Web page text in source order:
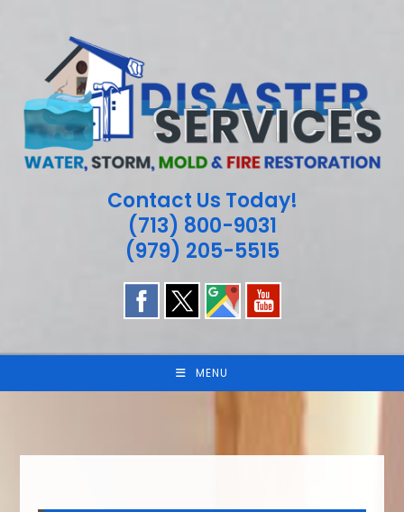
Contact Us Today!
(713) 800-9031
(979) 205-5515
MENU